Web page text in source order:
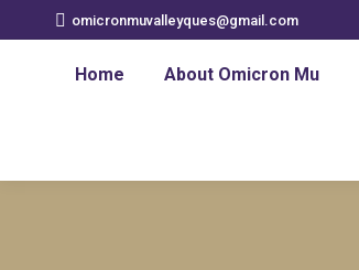
omicronmuvalleyques@gmail.com
Home About Omicron Mu